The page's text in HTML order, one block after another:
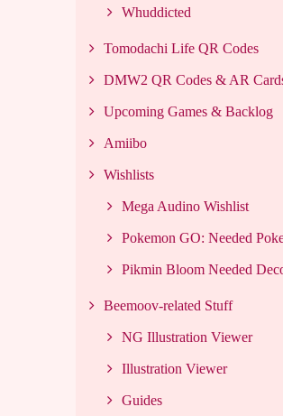
Whuddicted
Tomodachi Life QR Codes
DMW2 QR Codes & AR
Upcoming Games & Backlog
Amiibo
Wishlists
Mega Audino Wishlist
Pokemon GO: Needed
Pikmin Bloom Needed Decor
Beemoov-related Stuff
NG Illustration Viewer
Illustration Viewer
Guides